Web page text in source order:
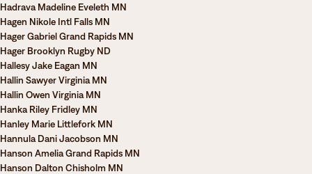
Hadrava Madeline Eveleth MN
Hagen Nikole Intl Falls MN
Hager Gabriel Grand Rapids MN
Hager Brooklyn Rugby ND
Hallesy Jake Eagan MN
Hallin Sawyer Virginia MN
Hallin Owen Virginia MN
Hanka Riley Fridley MN
Hanley Marie Littlefork MN
Hannula Dani Jacobson MN
Hanson Amelia Grand Rapids MN
Hanson Dalton Chisholm MN